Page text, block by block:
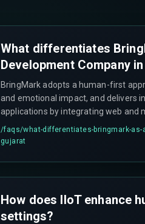
What differentiates
Development Company
BringMark adopts a human-first
and emotional impact, and delivers
applications by integrating web and
ecosystems.
/faqs/what-differentiates-bringmark-as-
gujarat
How does IIoT enhance
settings?